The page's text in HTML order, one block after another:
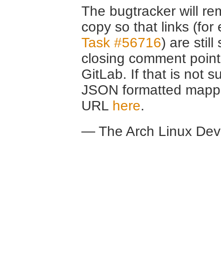
The bugtracker will
copy so that links (for
Task #56716) are still
closing comment
GitLab. If that is not
JSON formatted
URL here.
— The Arch Linux